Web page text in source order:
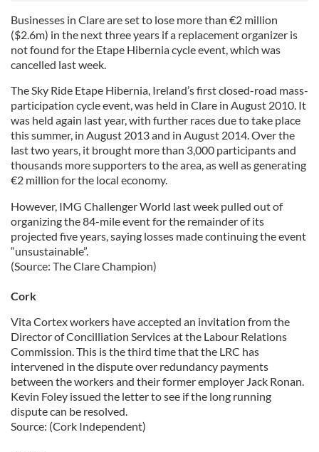
Businesses in Clare are set to lose more than €2 million
($2.6m) in the next three years if a replacement organizer is
not found for the Etape Hibernia cycle event, which was
cancelled last week.
The Sky Ride Etape Hibernia, Ireland’s first closed-road mass-
participation cycle event, was held in Clare in August 2010. It
was held again last year, with further races due to take place
this summer, in August 2013 and in August 2014. Over the
last two years, it brought more than 3,000 participants and
thousands more supporters to the area, as well as generating
€2 million for the local economy.
However, IMG Challenger World last week pulled out of
organizing the 84-mile event for the remainder of its
projected five years, saying losses made continuing the event
“unsustainable”.
(Source: The Clare Champion)
Cork
Vita Cortex workers have accepted an invitation from the
Director of Concilliation Services at the Labour Relations
Commission. This is the third time that the LRC has
intervened in the dispute over redundancy payments
between the workers and their former employer Jack Ronan.
Kevin Foley issued the letter to see if the long running
dispute can be resolved.
Source: (Cork Independent)